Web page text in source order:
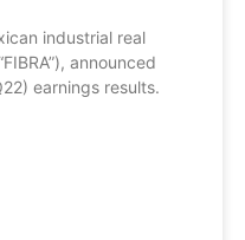
industrial real
announced
earnings results.